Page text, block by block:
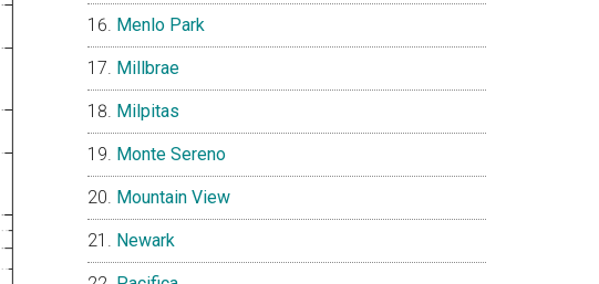
Menlo Park
Millbrae
Milpitas
Monte Sereno
Mountain View
Newark